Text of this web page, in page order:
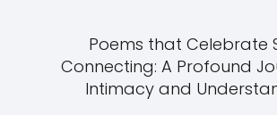
Poems that Celebrate
Connecting: A Profound
Intimacy and